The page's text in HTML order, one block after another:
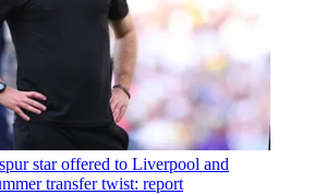
star offered to Liverpool and
transfer twist: report